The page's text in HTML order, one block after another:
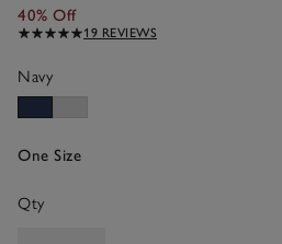
40% Off
19 REVIEWS
Navy
One Size
Qty